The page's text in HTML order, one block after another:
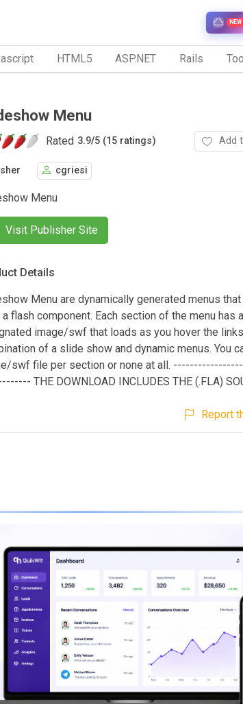
NEW
HTML5 ASP.NET Rails
Menu
Rated 3.9/5 (15 ratings) Add
cgriesi
Menu
Visit Publisher Site
Details
Menu are dynamically generated menus
flash component. Each section of the menu has a
image/swf that loads as you hover the
of a slide show and dynamic menus. You
swf file per section or none at all.
THE DOWNLOAD INCLUDES THE (.FLA)
Report